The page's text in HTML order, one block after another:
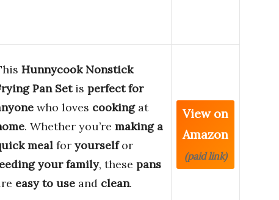
Hunnycook Nonstick
Pan Setis perfect for
who loves cookingat
. Whether you’re making a
meal for yourselfor
your family, these pans
easy to use and clean.
View on
Amazon
(paid link)